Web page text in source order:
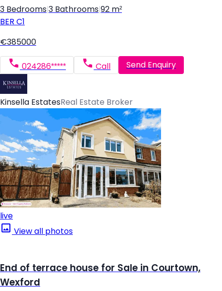
3 Bedrooms 3 Bathrooms 92 m²
BER C1
€385000
024286***** Call Send Enquiry
Kinsella EstatesReal Estate Broker
live
View all photos
End of terrace house for Sale in Courtown,
Wexford